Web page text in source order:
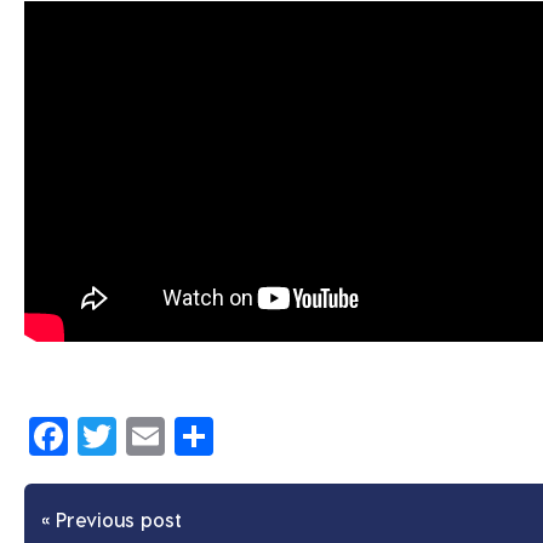
Facebook
Twitter
Email
« Previous post